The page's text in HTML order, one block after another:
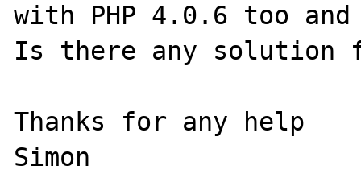
with PHP 4.0.6 too
Is there any solution
Thanks for any help